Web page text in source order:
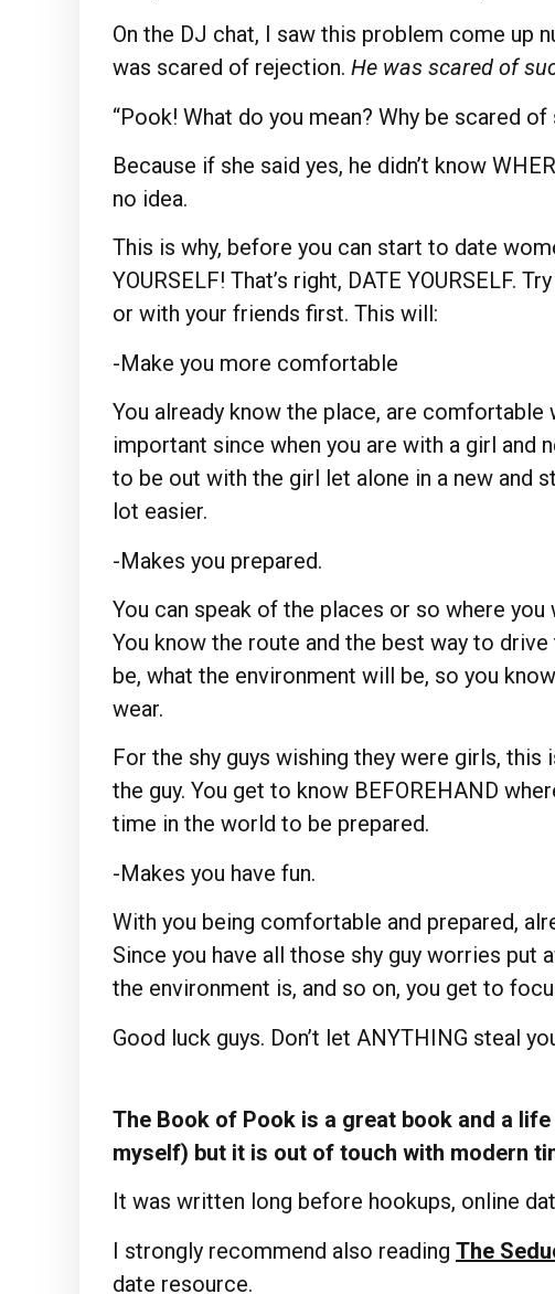
On the DJ chat, I saw this problem come up
was scared of rejection. He was scared of
“Pook! What do you mean? Why be scared of
Because if she said yes, he didn’t know
no idea.
This is why, before you can start to date
YOURSELF! That’s right, DATE YOURSELF.
or with your friends first. This will:
-Make you more comfortable
You already know the place, are
important since when you are with a girl and
to be out with the girl let alone in a new and
lot easier.
-Makes you prepared.
You can speak of the places or so where
You know the route and the best way to
be, what the environment will be, so you
wear.
For the shy guys wishing they were girls, this
the guy. You get to know BEFOREHAND
time in the world to be prepared.
-Makes you have fun.
With you being comfortable and prepared,
Since you have all those shy guy worries put
the environment is, and so on, you get to
Good luck guys. Don’t let ANYTHING steal
The Book of Pook is a great book and a
myself) but it is out of touch with modern
It was written long before hookups, online
I strongly recommend also reading The
date resource.